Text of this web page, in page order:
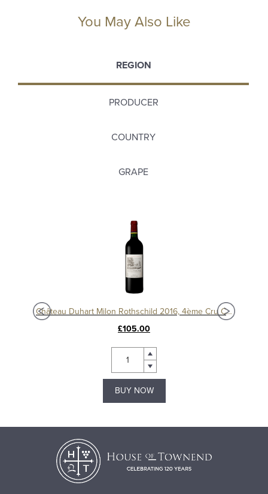
You May Also Like
REGION
PRODUCER
COUNTRY
GRAPE
Château Duhart Milon Rothschild 2016, 4ème Cru Classé, Pauillac
£105.00
BUY NOW